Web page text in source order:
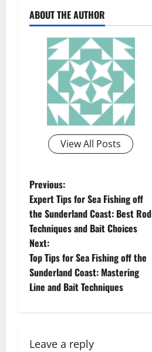
ABOUT THE AUTHOR
View All Posts
P
o
s
t
n
v
Previous:
Expert Tips for Sea Fishing off
the Sunderland Coast: Best Rod
Techniques and Bait Choices
Next:
Top Tips for Sea Fishing off the
Sunderland Coast: Mastering
Line and Bait Techniques
Leave a reply